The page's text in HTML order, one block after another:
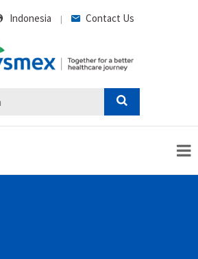
Indonesia | Contact Us